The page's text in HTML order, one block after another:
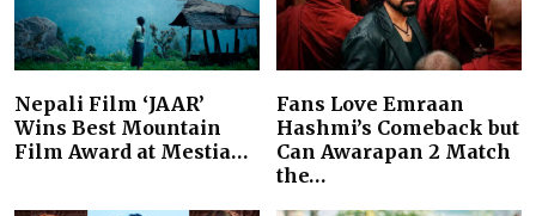
Nepali Film ‘JAAR’
Wins Best Mountain
Film Award at Mestia…
Fans Love Emraan
Hashmi’s Comeback but
Can Awarapan 2 Match
the…